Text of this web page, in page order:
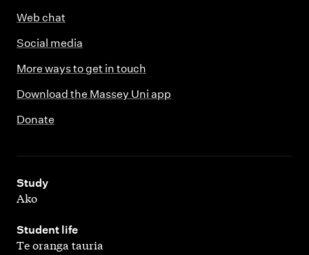
Web chat
Social media
More ways to get in touch
Download the Massey Uni app
Donate
Study
,
Ako
Student life
,
Te oranga tauria